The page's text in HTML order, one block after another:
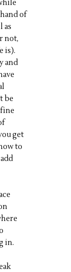
of
as
not,
is).
and
be
get
to
in.